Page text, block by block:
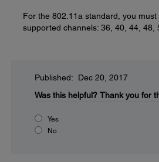
For the 802.11a standard, you
supported channels: 36, 40, 44, 48,
Published: Dec 20, 2017
Was this helpful? Thank you for
Yes
No